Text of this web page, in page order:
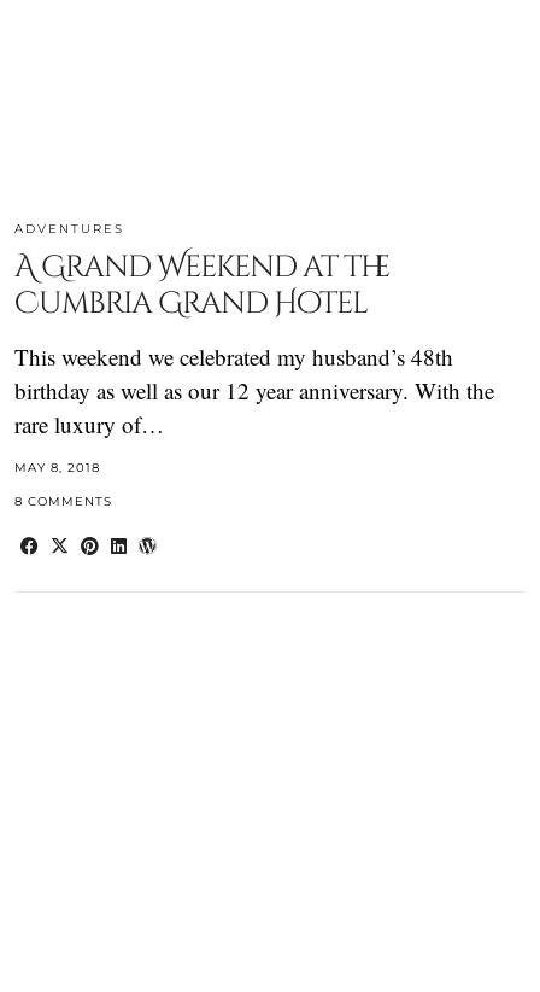
ADVENTURES
A Grand Weekend at the
Cumbria Grand Hotel
This weekend we celebrated my husband’s 48th
birthday as well as our 12 year anniversary. With the
rare luxury of…
MAY 8, 2018
8 COMMENTS